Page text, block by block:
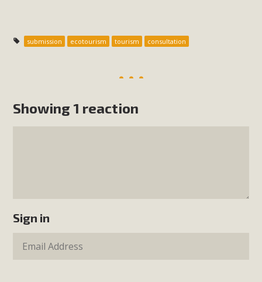
submission ecotourism tourism consultation
Showing 1 reaction
Sign in